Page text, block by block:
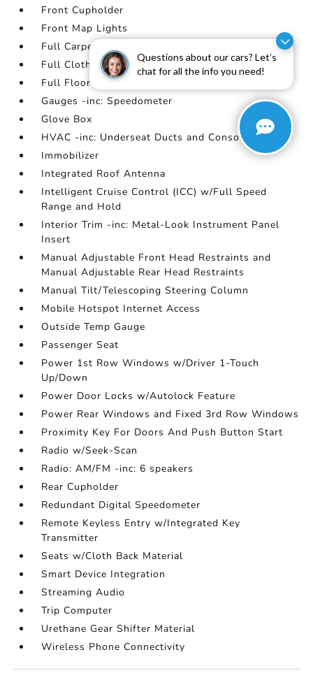
Questions about our cars? Let’s
chat for all the info you need!
Front Cupholder
Front Map Lights
Full Carpet Floor Covering
Full Cloth Headliner
Full Floor Console w/Covered Storage
Gauges -inc: Speedometer
Glove Box
HVAC -inc: Underseat Ducts and Console Ducts
Immobilizer
Integrated Roof Antenna
Intelligent Cruise Control (ICC) w/Full Speed
Range and Hold
Interior Trim -inc: Metal-Look Instrument Panel
Insert
Manual Adjustable Front Head Restraints and
Manual Adjustable Rear Head Restraints
Manual Tilt/Telescoping Steering Column
Mobile Hotspot Internet Access
Outside Temp Gauge
Passenger Seat
Power 1st Row Windows w/Driver 1-Touch
Up/Down
Power Door Locks w/Autolock Feature
Power Rear Windows and Fixed 3rd Row Windows
Proximity Key For Doors And Push Button Start
Radio w/Seek-Scan
Radio: AM/FM -inc: 6 speakers
Rear Cupholder
Redundant Digital Speedometer
Remote Keyless Entry w/Integrated Key
Transmitter
Seats w/Cloth Back Material
Smart Device Integration
Streaming Audio
Trip Computer
Urethane Gear Shifter Material
Wireless Phone Connectivity